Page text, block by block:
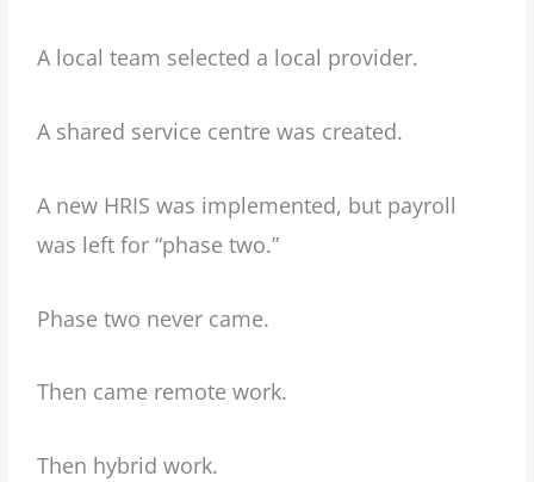
A local team selected a local provider.
A shared service centre was created.
A new HRIS was implemented, but payroll
was left for “phase two.”
Phase two never came.
Then came remote work.
Then hybrid work.